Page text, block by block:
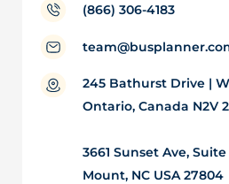
(866) 306-4183
245 Bathurst Drive |
Ontario, Canada N2V
3661 Sunset Ave, Suite
Mount, NC USA 27804